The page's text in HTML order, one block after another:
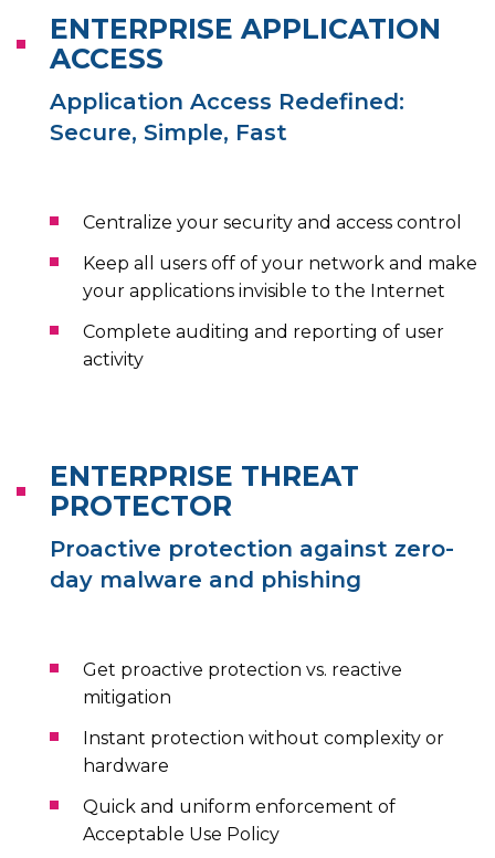
ENTERPRISE APPLICATION
ACCESS
Application Access Redefined:
Secure, Simple, Fast
Centralize your security and access control
Keep all users off of your network and make
your applications invisible to the Internet
Complete auditing and reporting of user
activity
ENTERPRISE THREAT
PROTECTOR
Proactive protection against zero-
day malware and phishing
Get proactive protection vs. reactive
mitigation
Instant protection without complexity or
hardware
Quick and uniform enforcement of
Acceptable Use Policy